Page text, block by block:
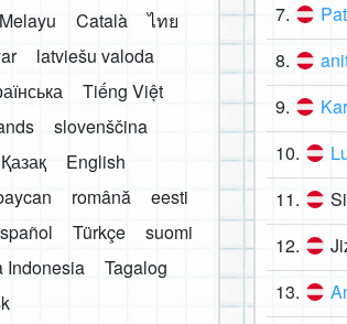
7.
8.
9.
10.
11.
12.
13.
Català
ไทย
latviešu valoda
Tiếng Việt
slovenščina
Қазақ
English
română
eesti
Türkçe
suomi
Indonesia
Tagalog